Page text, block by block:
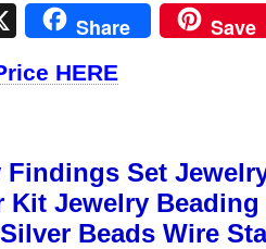
X Share Save
HERE
Findings Set
Kit Jewelry
Beads Wire